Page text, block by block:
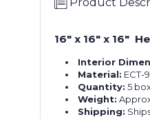
of
x
Triple
Boxes
(Bundle
of
5)
16
x
16
x
16"
Triple
16" x 16" x 16"
Interior
Material: ECT-
Quantity: 5
Weight:
Shipping: